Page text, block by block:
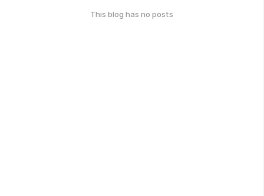
This blog has no posts